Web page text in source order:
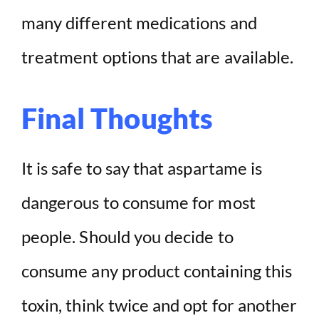
many different medications and
treatment options that are available.
Final Thoughts
It is safe to say that aspartame is
dangerous to consume for most
people. Should you decide to
consume any product containing this
toxin, think twice and opt for another